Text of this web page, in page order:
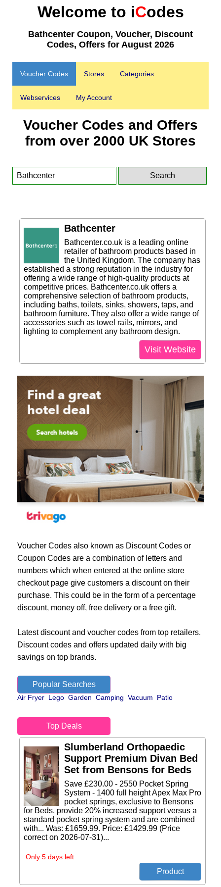
Welcome to iCodes
Bathcenter Coupon, Voucher, Discount
Codes, Offers for August 2026
Voucher Codes Stores Categories
Webservices My Account
Voucher Codes and Offers
from over 2000 UK Stores
Bathcenter
Bathcenter.co.uk is a leading online
retailer of bathroom products based in
the United Kingdom. The company has
established a strong reputation in the industry for
offering a wide range of high-quality products at
competitive prices. Bathcenter.co.uk offers a
comprehensive selection of bathroom products,
including baths, toilets, sinks, showers, taps, and
bathroom furniture. They also offer a wide range of
accessories such as towel rails, mirrors, and
lighting to complement any bathroom design.
Visit Website
Voucher Codes also known as Discount Codes or
Coupon Codes are a combination of letters and
numbers which when entered at the online store
checkout page give customers a discount on their
purchase. This could be in the form of a percentage
discount, money off, free delivery or a free gift.
Latest discount and voucher codes from top retailers.
Discount codes and offers updated daily with big
savings on top brands.
Popular Searches
Air Fryer Lego Garden Camping Vacuum Patio
Top Deals
Slumberland Orthopaedic
Support Premium Divan Bed
Set from Bensons for Beds
Save £230.00 - 2550 Pocket Spring
System - 1400 full height Apex Max Pro
pocket springs, exclusive to Bensons
for Beds, provide 20% increased support versus a
standard pocket spring system and are combined
with... Was: £1659.99. Price: £1429.99 (Price
correct on 2026-07-31)...
Only 5 days left